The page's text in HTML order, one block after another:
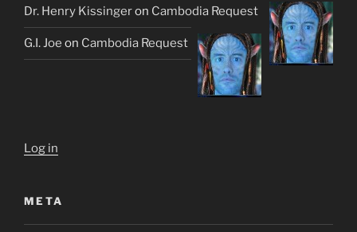
Dr. Henry Kissingeron Cambodia Request
G.I. Joe on Cambodia Request
Log in
META